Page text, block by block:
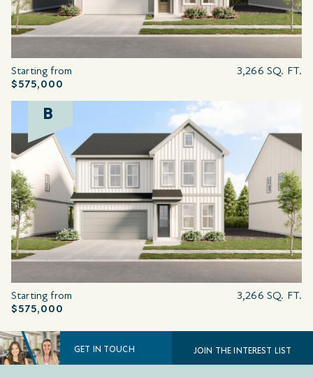
Starting from
$575,000
3,266 SQ. FT.
B
Starting from
$575,000
3,266 SQ. FT.
GET IN TOUCH JOIN THE INTEREST LIST